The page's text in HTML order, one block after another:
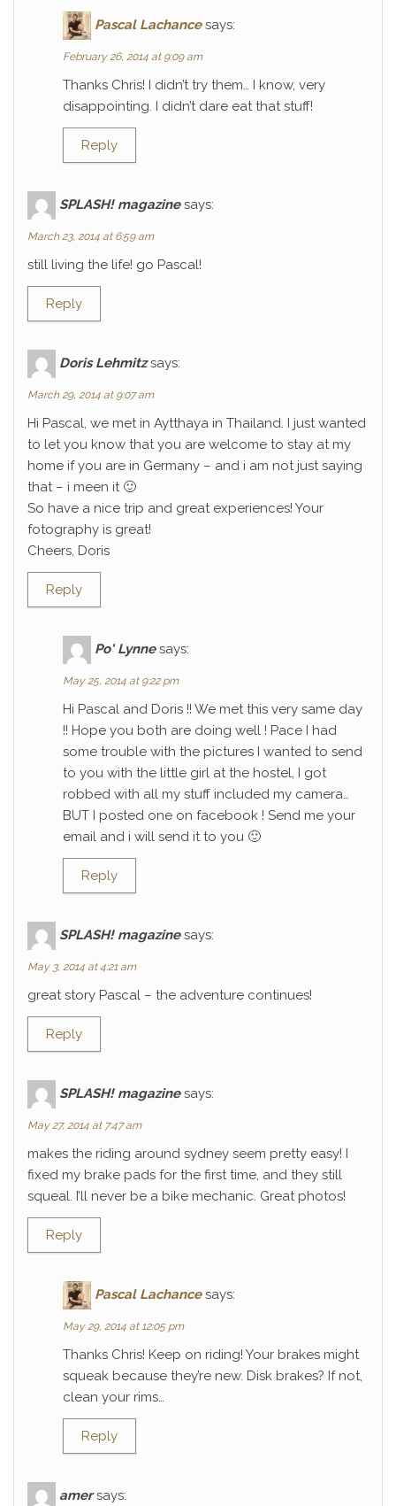
Pascal Lachance says:
February 26, 2014 at 9:09 am
Thanks Chris! I didn’t try them… I know, very
disappointing. I didn’t dare eat that stuff!
Reply
SPLASH! magazine says:
March 23, 2014 at 6:59 am
still living the life! go Pascal!
Reply
Doris Lehmitz says:
March 29, 2014 at 9:07 am
Hi Pascal, we met in Aytthaya in Thailand. I just wanted
to let you know that you are welcome to stay at my
home if you are in Germany – and i am not just saying
that – i meen it 🙂
So have a nice trip and great experiences! Your
fotography is great!
Cheers, Doris
Reply
Po' Lynne says:
May 25, 2014 at 9:22 pm
Hi Pascal and Doris !! We met this very same day
!! Hope you both are doing well ! Pace I had
some trouble with the pictures I wanted to send
to you with the little girl at the hostel, I got
robbed with all my stuff included my camera…
BUT I posted one on facebook ! Send me your
email and i will send it to you 🙂
Reply
SPLASH! magazine says:
May 3, 2014 at 4:21 am
great story Pascal – the adventure continues!
Reply
SPLASH! magazine says:
May 27, 2014 at 7:47 am
makes the riding around sydney seem pretty easy! I
fixed my brake pads for the first time, and they still
squeal. I’ll never be a bike mechanic. Great photos!
Reply
Pascal Lachance says:
May 29, 2014 at 12:05 pm
Thanks Chris! Keep on riding! Your brakes might
squeak because they’re new. Disk brakes? If not,
clean your rims…
Reply
amer says: